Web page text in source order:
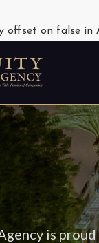
offset on false in
is